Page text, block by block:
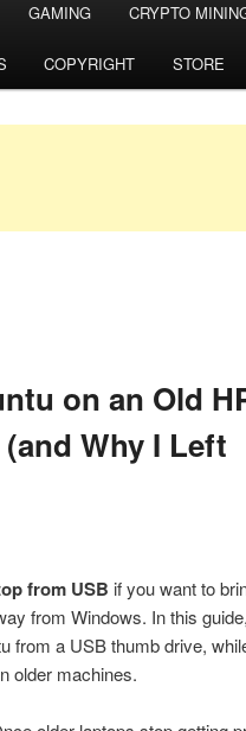
GAMING CRYPTO
COPYRIGHT STORE
on an Old
Why I Left
from USB if you want to
from Windows. In this
from a USB thumb drive,
older machines.